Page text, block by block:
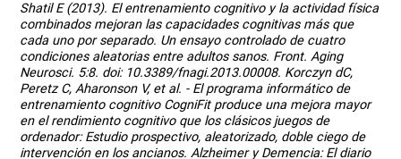
Shatil E (2013). El entrenamiento cognitivo y la actividad física
combinados mejoran las capacidades cognitivas más que
cada uno por separado. Un ensayo controlado de cuatro
condiciones aleatorias entre adultos sanos. Front. Aging
Neurosci. 5:8. doi: 10.3389/fnagi.2013.00008. Korczyn dC,
Peretz C, Aharonson V, et al. - El programa informático de
entrenamiento cognitivo CogniFit produce una mejora mayor
en el rendimiento cognitivo que los clásicos juegos de
ordenador: Estudio prospectivo, aleatorizado, doble ciego de
intervención en los ancianos. Alzheimer y Demencia: El diario